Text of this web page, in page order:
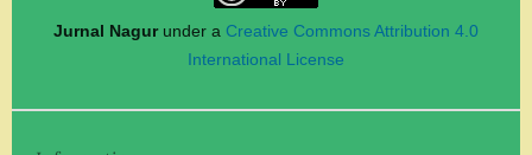
Jurnal Nagurunder a Creative Commons Attribution 4.0
International License